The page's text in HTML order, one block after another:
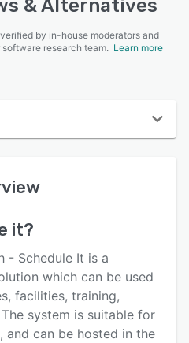
& Alternatives
by in-house moderators and
research team. Learn more
it?
- Schedule It is a
which can be used
facilities, training,
system is suitable for
and can be hosted in the